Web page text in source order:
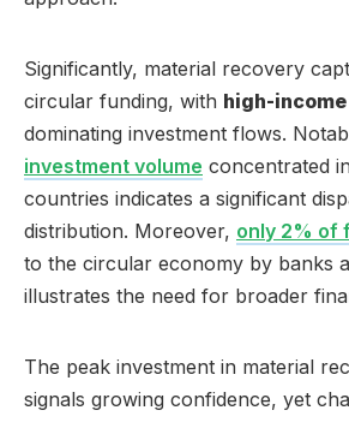
Significantly, material recovery
circular funding, with high-
dominating investment flows.
investment volume concentrated
countries indicates a significant
distribution. Moreover, only 2% of
to the circular economy by banks
illustrates the need for broader
The peak investment in material
signals growing confidence, yet